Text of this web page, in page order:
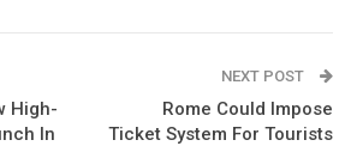
High-
In
NEXT POST
Rome Could Impose
Ticket System For Tourists